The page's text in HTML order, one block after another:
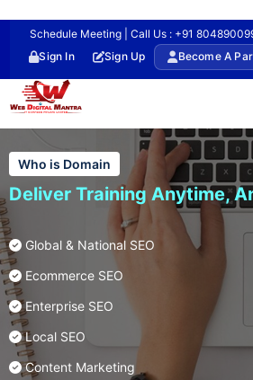
Schedule Meeting | Call Us : +91
Sign In
Sign Up Become A
Who is Domain
Deliver Training Anytime,
Global & National SEO
Ecommerce SEO
Enterprise SEO
Local SEO
Content Marketing